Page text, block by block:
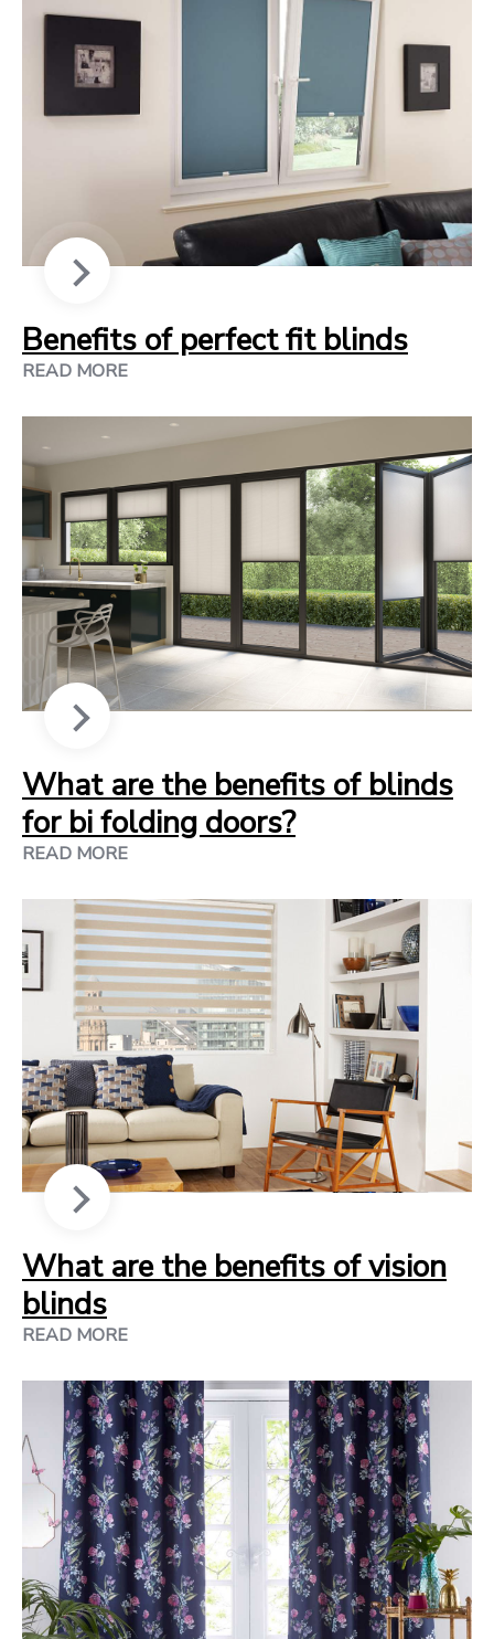
Benefits of perfect fit blinds
READ MORE
What are the benefits of blinds
for bi folding doors?
READ MORE
What are the benefits of vision
blinds
READ MORE